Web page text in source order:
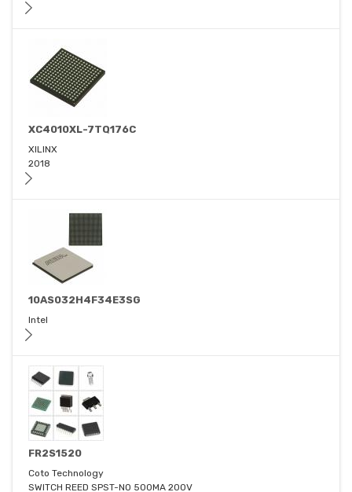
XC4010XL-7TQ176C
XILINX
2018
10AS032H4F34E3SG
Intel
FR2S1520
Coto Technology
SWITCH REED SPST-NO 500MA 200V